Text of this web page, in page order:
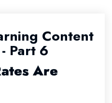
Content
Part 6
Are